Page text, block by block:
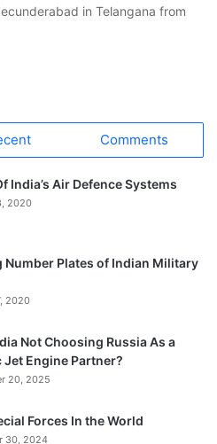
in Telangana from
Comments
India’s Air Defence Systems
2020
Number Plates of Indian Military
2020
Not Choosing Russia As a
Jet Engine Partner?
20, 2025
Forces In the World
30, 2024